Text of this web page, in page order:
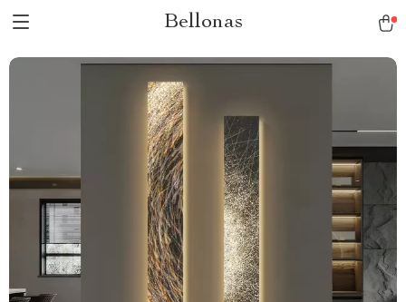
Bellonas